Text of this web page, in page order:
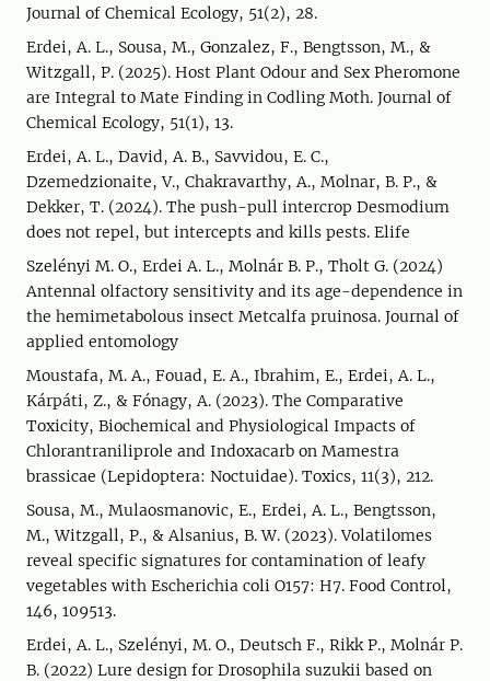
Journal of Chemical Ecology, 51(2), 28.
Erdei, A. L., Sousa, M., Gonzalez, F., Bengtsson, M., &
Witzgall, P. (2025). Host Plant Odour and Sex Pheromone
are Integral to Mate Finding in Codling Moth. Journal of
Chemical Ecology, 51(1), 13.
Erdei, A. L., David, A. B., Savvidou, E. C.,
Dzemedzionaite, V., Chakravarthy, A., Molnar, B. P., &
Dekker, T. (2024). The push-pull intercrop Desmodium
does not repel, but intercepts and kills pests. Elife
Szelényi M. O., Erdei A. L., Molnár B. P., Tholt G. (2024)
Antennal olfactory sensitivity and its age-dependence in
the hemimetabolous insect Metcalfa pruinosa. Journal of
applied entomology
Moustafa, M. A., Fouad, E. A., Ibrahim, E., Erdei, A. L.,
Kárpáti, Z., & Fónagy, A. (2023). The Comparative
Toxicity, Biochemical and Physiological Impacts of
Chlorantraniliprole and Indoxacarb on Mamestra
brassicae (Lepidoptera: Noctuidae). Toxics, 11(3), 212.
Sousa, M., Mulaosmanovic, E., Erdei, A. L., Bengtsson,
M., Witzgall, P., & Alsanius, B. W. (2023). Volatilomes
reveal specific signatures for contamination of leafy
vegetables with Escherichia coli O157: H7. Food Control,
146, 109513.
Erdei, A. L., Szelényi, M. O., Deutsch F., Rikk P., Molnár P.
B. (2022) Lure design for Drosophila suzukii based on